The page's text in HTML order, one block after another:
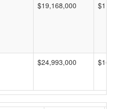
$19,168,000
$24,993,000